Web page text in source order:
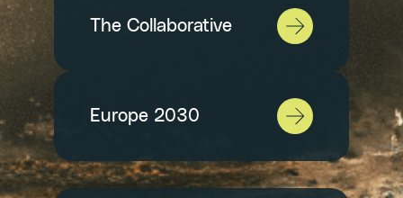
The Collaborative
Europe 2030